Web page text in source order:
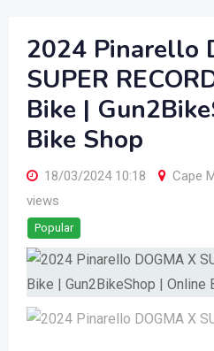
2024 Pinarello
SUPER
Bike |
Bike Shop
18/03/2024 10:18 Cape
views
Popular